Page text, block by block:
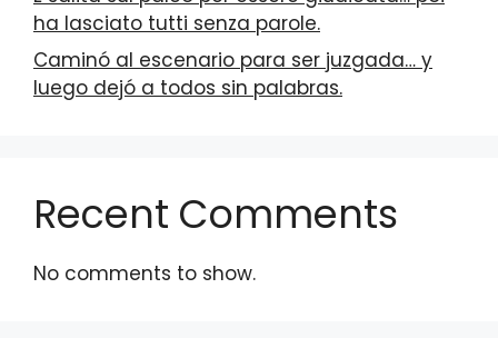
ha lasciato tutti senza parole.
Caminó al escenario para ser juzgada… y
luego dejó a todos sin palabras.
Recent Comments
No comments to show.